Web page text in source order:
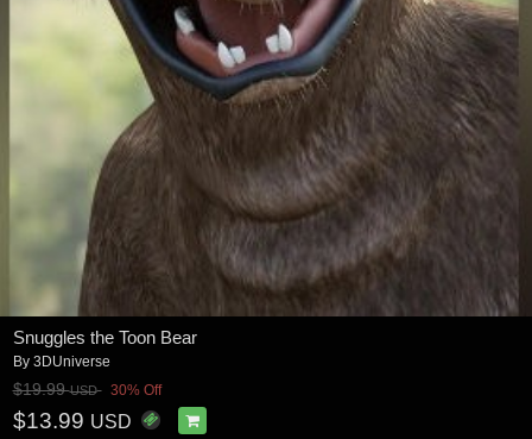
Snuggles the Toon Bear
By 3DUniverse
$19.99USD 30% Off
$13.99 USD